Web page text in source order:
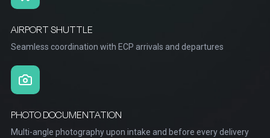
AIRPORT SHUTTLE
Seamless coordination with ECP arrivals and departures
PHOTO DOCUMENTATION
Multi-angle photography upon intake and before every delivery